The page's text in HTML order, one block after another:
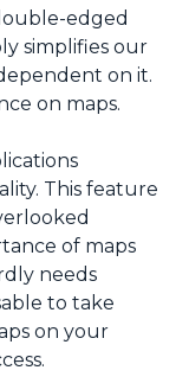
edged
simplifies our
on it.
on maps.
This feature
of maps
needs
to take
on your